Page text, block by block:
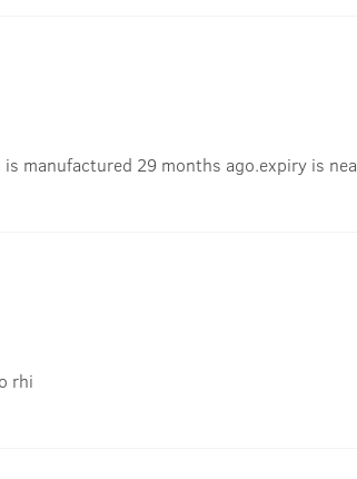
manufactured 29 months ago.expiry is
rhi